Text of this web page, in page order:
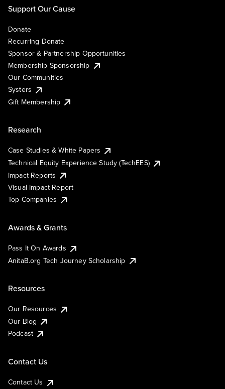
Support Our Cause
Donate
Recurring Donate
Sponsor & Partnership Opportunities
Membership Sponsorship
Our Communities
Systers
Gift Membership
Research
Case Studies & White Papers
Technical Equity Experience Study (TechEES)
Impact Reports
Visual Impact Report
Top Companies
Awards & Grants
Pass It On Awards
AnitaB.org Tech Journey Scholarship
Resources
Our Resources
Our Blog
Podcast
Contact Us
Contact Us